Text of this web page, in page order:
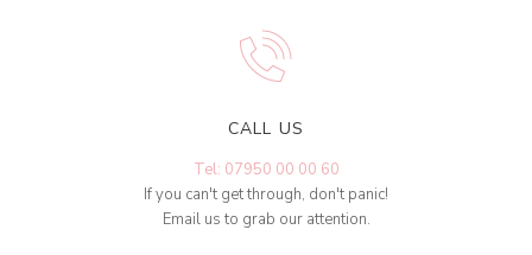
CALL US
Tel: 07950 00 00 60
If you can't get through, don't panic!
Email us to grab our attention.